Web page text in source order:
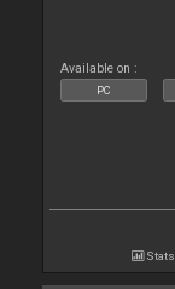
Available on :
PC
Stats